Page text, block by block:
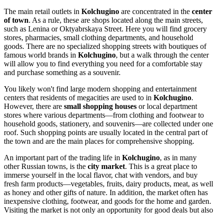
The main retail outlets in Kolchugino are concentrated in the center
of town. As a rule, these are shops located along the main streets,
such as Lenina or Oktyabrskaya Street. Here you will find grocery
stores, pharmacies, small clothing departments, and household
goods. There are no specialized shopping streets with boutiques of
famous world brands in Kolchugino, but a walk through the center
will allow you to find everything you need for a comfortable stay
and purchase something as a souvenir.
You likely won't find large modern shopping and entertainment
centers that residents of megacities are used to in Kolchugino.
However, there are small shopping houses or local department
stores where various departments—from clothing and footwear to
household goods, stationery, and souvenirs—are collected under one
roof. Such shopping points are usually located in the central part of
the town and are the main places for comprehensive shopping.
An important part of the trading life in Kolchugino, as in many
other Russian towns, is the city market. This is a great place to
immerse yourself in the local flavor, chat with vendors, and buy
fresh farm products—vegetables, fruits, dairy products, meat, as well
as honey and other gifts of nature. In addition, the market often has
inexpensive clothing, footwear, and goods for the home and garden.
Visiting the market is not only an opportunity for good deals but also